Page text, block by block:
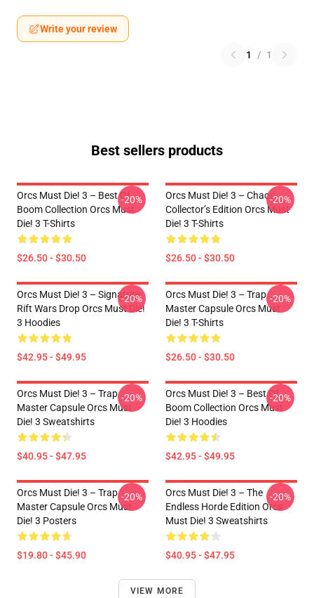
Write your review
1 / 1
Best sellers products
Orcs Must Die! 3 – Best Of
Boom Collection Orcs Must
Die! 3 T-Shirts
$26.50 - $30.50
-20%
Orcs Must Die! 3 – Chaos
Collector’s Edition Orcs Must
Die! 3 T-Shirts
$26.50 - $30.50
-20%
Orcs Must Die! 3 – Signature
Rift Wars Drop Orcs Must Die!
3 Hoodies
$42.95 - $49.95
-20%
Orcs Must Die! 3 – Trap
Master Capsule Orcs Must
Die! 3 T-Shirts
$26.50 - $30.50
-20%
Orcs Must Die! 3 – Trap
Master Capsule Orcs Must
Die! 3 Sweatshirts
$40.95 - $47.95
-20%
Orcs Must Die! 3 – Best Of
Boom Collection Orcs Must
Die! 3 Hoodies
$42.95 - $49.95
-20%
Orcs Must Die! 3 – Trap
Master Capsule Orcs Must
Die! 3 Posters
$19.80 - $45.90
-20%
Orcs Must Die! 3 – The
Endless Horde Edition Orcs
Must Die! 3 Sweatshirts
$40.95 - $47.95
-20%
VIEW MORE